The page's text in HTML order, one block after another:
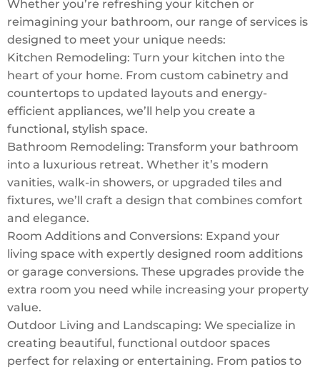
Whether you’re refreshing your kitchen or
reimagining your bathroom, our range of services is
designed to meet your unique needs:
Kitchen Remodeling: Turn your kitchen into the
heart of your home. From custom cabinetry and
countertops to updated layouts and energy-
efficient appliances, we’ll help you create a
functional, stylish space.
Bathroom Remodeling: Transform your bathroom
into a luxurious retreat. Whether it’s modern
vanities, walk-in showers, or upgraded tiles and
fixtures, we’ll craft a design that combines comfort
and elegance.
Room Additions and Conversions: Expand your
living space with expertly designed room additions
or garage conversions. These upgrades provide the
extra room you need while increasing your property
value.
Outdoor Living and Landscaping: We specialize in
creating beautiful, functional outdoor spaces
perfect for relaxing or entertaining. From patios to